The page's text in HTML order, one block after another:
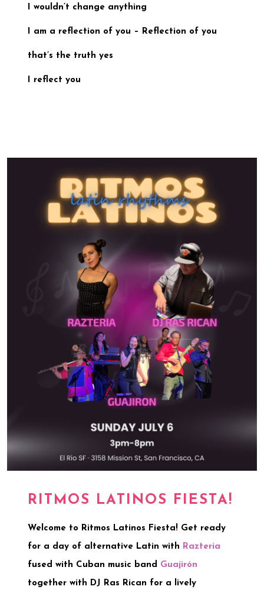
I wouldn’t change anything
I am a reflection of you – Reflection of you
that’s the truth yes
I reflect you
RITMOS LATINOS FIESTA!
Welcome to Ritmos Latinos Fiesta! Get ready
for a day of alternative Latin with Razteria
fused with Cuban music band Guajirón
together with DJ Ras Rican for a lively